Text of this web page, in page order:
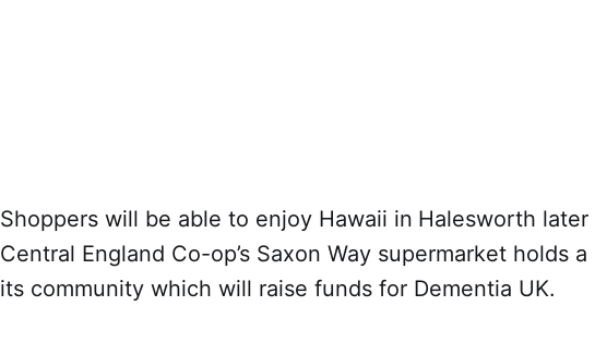
Shoppers will be able to enjoy Hawaii in Halesworth
Central England Co-op’s Saxon Way supermarket holds
its community which will raise funds for Dementia UK.